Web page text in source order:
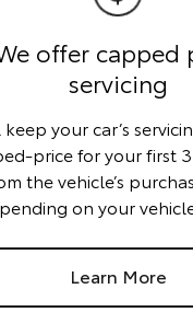
offer capped
servicing
keep your car’s
price for your first 3
the vehicle’s
on your
Learn More